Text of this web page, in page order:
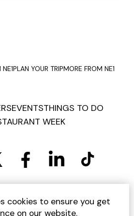
PLAN YOUR TRIPMORE FROM NE1
EVENTSTHINGS TO DO
WEEK
POLICY COOKIE POLICY
SITEMAP CONTACT US
cookies to ensure you get
on our website.